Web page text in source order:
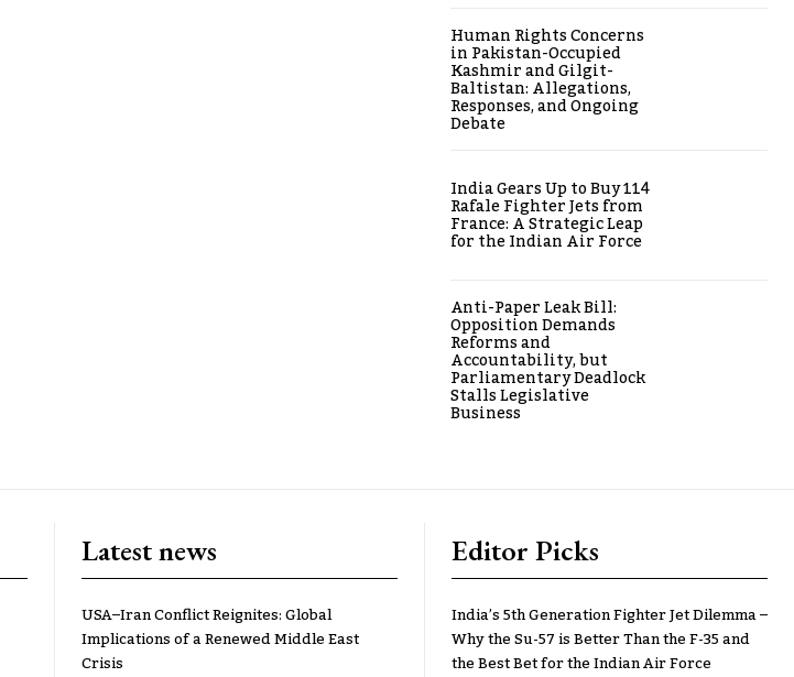
Human Rights Concerns
in Pakistan-Occupied
Kashmir and Gilgit-
Baltistan: Allegations,
Responses, and Ongoing
Debate
India Gears Up to Buy 114
Rafale Fighter Jets from
France: A Strategic Leap
for the Indian Air Force
Anti-Paper Leak Bill:
Opposition Demands
Reforms and
Accountability, but
Parliamentary Deadlock
Stalls Legislative
Business
Latest news
USA–Iran Conflict Reignites: Global
Implications of a Renewed Middle East
Crisis
Editor Picks
India’s 5th Generation Fighter Jet Dilemma –
Why the Su-57 is Better Than the F-35 and
the Best Bet for the Indian Air Force